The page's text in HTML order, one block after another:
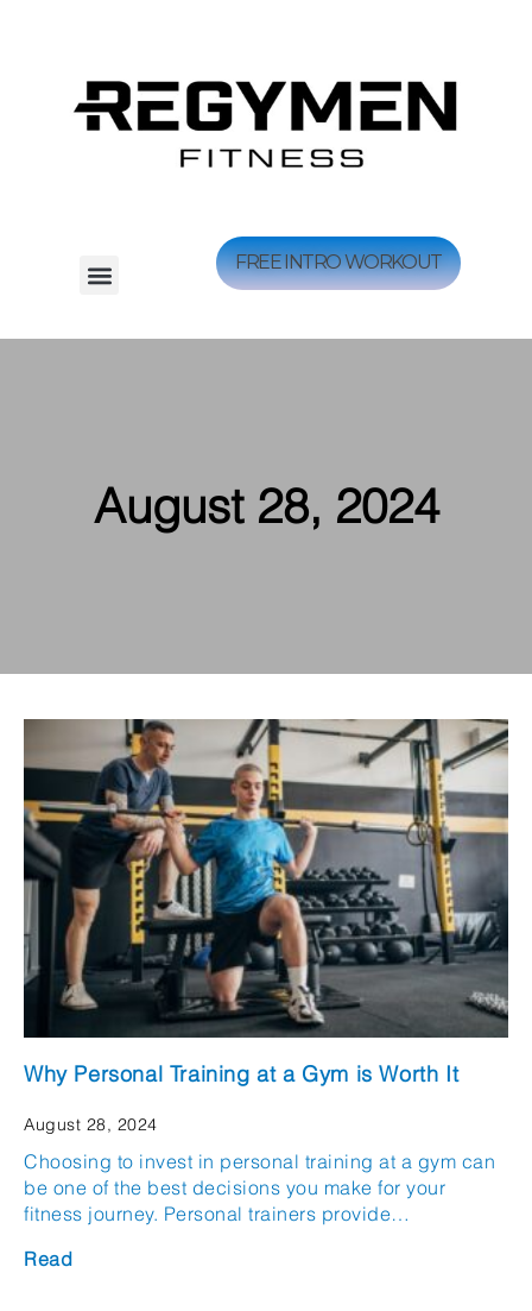
FREE INTRO WORKOUT
August 28, 2024
Why Personal Training at a Gym is Worth It
August 28, 2024
Choosing to invest in personal training at a gym can
be one of the best decisions you make for your
fitness journey. Personal trainers provide…
Read